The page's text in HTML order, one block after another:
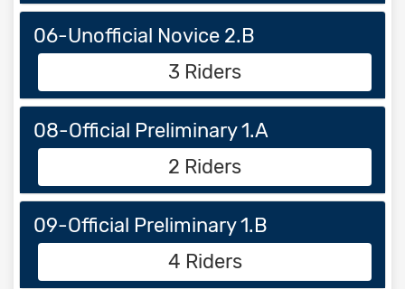
06-Unofficial Novice 2.B
3 Riders
08-Official Preliminary 1.A
2 Riders
09-Official Preliminary 1.B
4 Riders